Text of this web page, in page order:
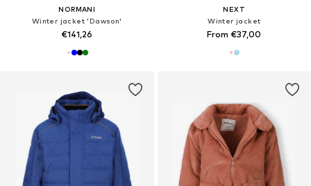
NORMANI
Winter jacket 'Dawson'
€141,26
NEXT
Winter jacket
From €37,00